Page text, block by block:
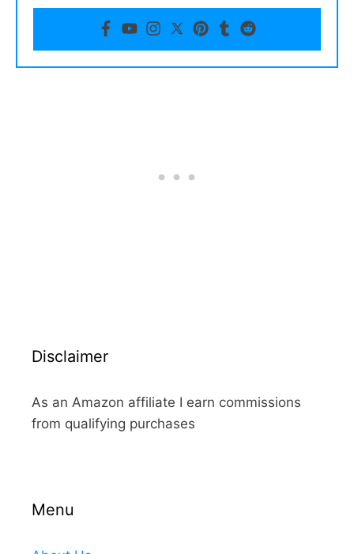
Disclaimer
As an Amazon affiliate I earn commissions
from qualifying purchases
Menu